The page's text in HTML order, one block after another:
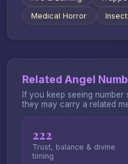
Medical Horror
Related Angel
If you keep seeing number
they may carry a related
222
Trust, balance & divine
timing